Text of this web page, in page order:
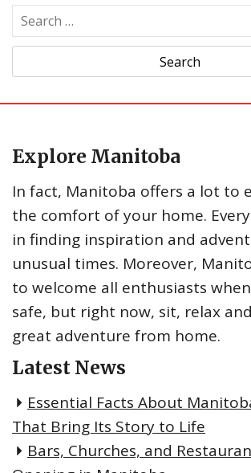
e
r
o
Explore Manitoba
In fact, Manitoba offers a lot to
the comfort of your home.
in finding inspiration and
unusual times. Moreover,
to welcome all enthusiasts
safe, but right now, sit, relax
great adventure from home.
Latest News
Essential Facts About
That Bring Its Story to Life
Bars, Churches, and